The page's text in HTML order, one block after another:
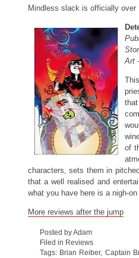
Mindless slack is officially over
Art
of
characters, sets them in
that a well realised and
what you have here is a nigh-
More reviews after the jump
Posted by Adam
Filed in Reviews
Tags: Brian Reiber, Captain